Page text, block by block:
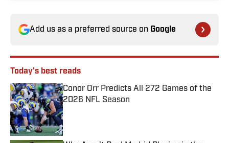
Add us as a preferred source on Google
Today's best reads
Conor Orr Predicts All 272 Games of the
2026 NFL Season
Published by on Invalid Date